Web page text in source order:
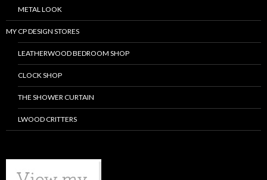
METAL LOOK
MY CP DESIGN STORES
LEATHERWOOD BEDROOM SHOP
CLOCK SHOP
THE SHOWER CURTAIN
LWOOD CRITTERS